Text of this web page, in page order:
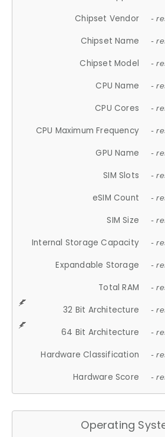
Chipset Vendor -
Chipset Name -
Chipset Model -
CPU Name -
CPU Cores -
CPU Maximum Frequency -
GPU Name -
SIM Slots -
eSIM Count -
SIM Size -
Internal Storage Capacity -
Expandable Storage -
Total RAM -
32 Bit Architecture -
64 Bit Architecture -
Hardware Classification -
Hardware Score -
Operating